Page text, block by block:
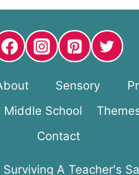
Sensory
Middle School
Contact
A Teacher's